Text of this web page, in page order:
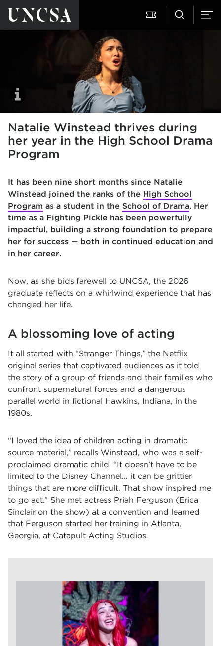
Natalie Winstead thrives during
her year in the High School Drama
Program
It has been nine short months since Natalie
Winstead joined the ranks of the High School
Program as a student in the School of Drama. Her
time as a Fighting Pickle has been powerfully
impactful, building a strong foundation to prepare
her for success — both in continued education and
in her career.
Now, as she bids farewell to UNCSA, the 2026
graduate reflects on a whirlwind experience that has
changed her life.
A blossoming love of acting
It all started with “Stranger Things,” the Netflix
original series that captivated audiences as it told
the story of a group of friends and their families who
confront supernatural forces and a dangerous
parallel world in fictional Hawkins, Indiana, in the
1980s.
“I loved the idea of children acting in dramatic
source material,” recalls Winstead, who was a self-
proclaimed dramatic child. “It doesn’t have to be
limited to the Disney Channel… it can be grittier
things that are more difficult. That show inspired me
to go act.” She met actress Priah Ferguson (Erica
Sinclair on the show) at a convention and learned
that Ferguson started her training in Atlanta,
Georgia, at Catapult Acting Studios.